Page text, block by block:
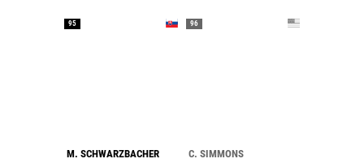
95
M. SCHWARZBACHER
96
C. SIMMONS